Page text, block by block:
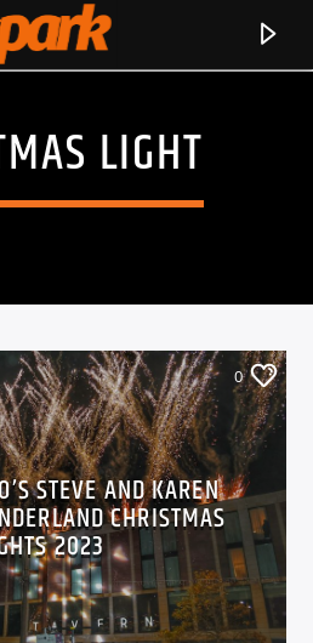
SPARK LIGHT
0
STEVE AND KAREN
CHRISTMAS
2023